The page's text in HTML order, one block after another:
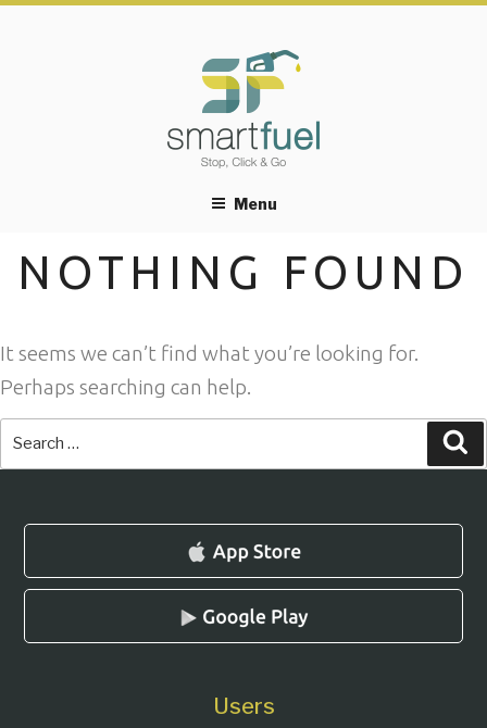
Menu
NOTHING FOUND
It seems we can’t find what you’re looking for.
Perhaps searching can help.
Users